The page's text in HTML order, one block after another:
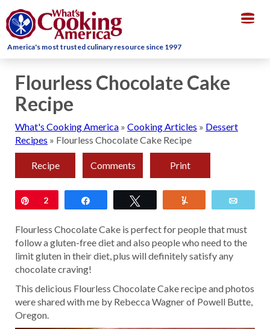
America's most trusted culinary resource since 1997
Flourless Chocolate Cake
Recipe
What's Cooking America » Cooking Articles » Dessert
Recipes » Flourless Chocolate Cake Recipe
Recipe Comments Print
Pin
2
Flourless Chocolate Cake is perfect for people that must
follow a gluten-free diet and also people who need to the
limit gluten in their diet, plus will definitely satisfy any
chocolate craving!
This delicious Flourless Chocolate Cake recipe and photos
were shared with me by Rebecca Wagner of Powell Butte,
Oregon.